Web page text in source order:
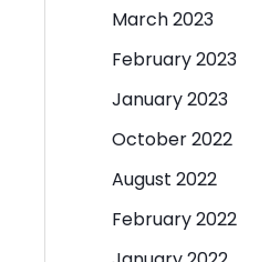
March 2023
February 2023
January 2023
October 2022
August 2022
February 2022